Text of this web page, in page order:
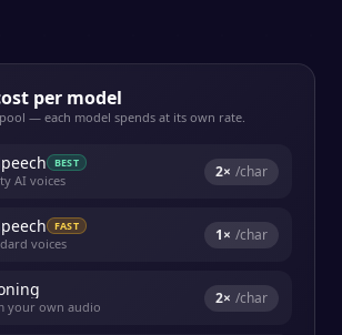
per model
— each model spends at its own rate.
BEST
AI voices 2× /char
FAST
voices 1× /char
your own audio 2× /char